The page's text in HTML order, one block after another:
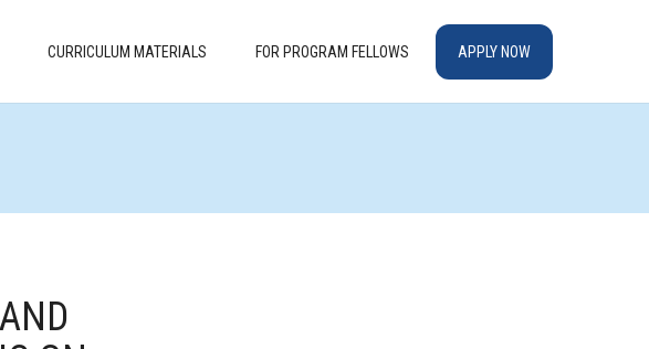
CURRICULUM MATERIALS FOR PROGRAM FELLOWS APPLY NOW